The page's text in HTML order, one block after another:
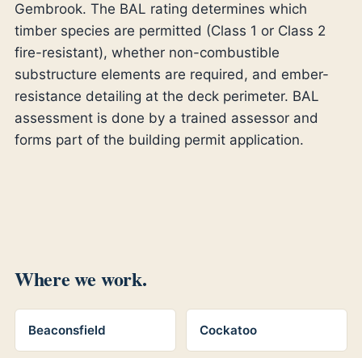
Gembrook. The BAL rating determines which
timber species are permitted (Class 1 or Class 2
fire-resistant), whether non-combustible
substructure elements are required, and ember-
resistance detailing at the deck perimeter. BAL
assessment is done by a trained assessor and
forms part of the building permit application.
Where we work.
Beaconsfield Cockatoo